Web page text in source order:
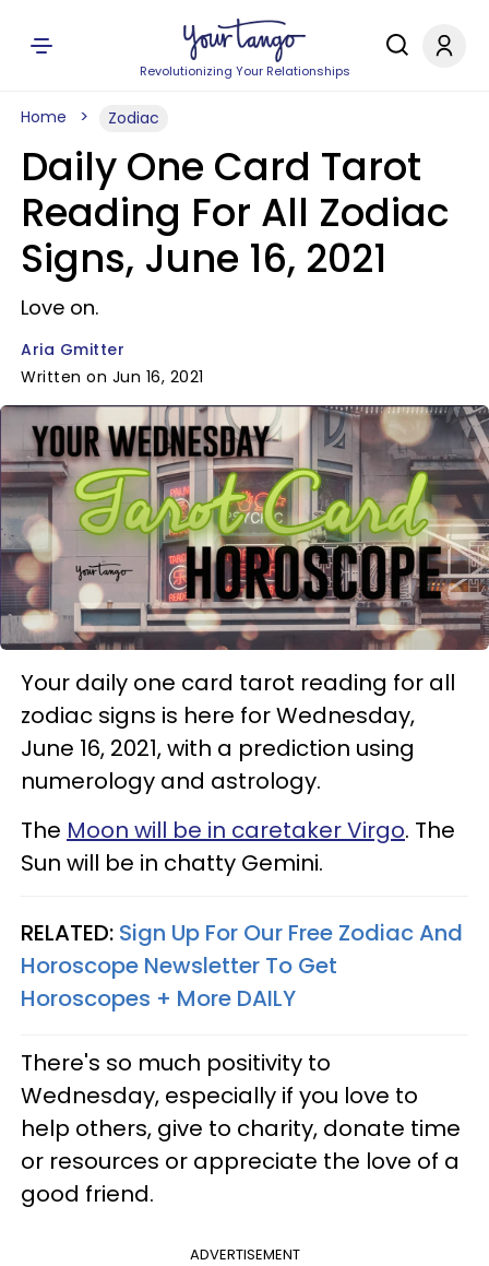
Revolutionizing Your Relationships
Home Zodiac
Daily One Card Tarot
Reading For All Zodiac
Signs, June 16, 2021
Love on.
Aria Gmitter
Written on Jun 16, 2021
Your daily one card tarot reading for all
zodiac signs is here for Wednesday,
June 16, 2021, with a prediction using
numerology and astrology.
The Moon will be in caretaker Virgo. The
Sun will be in chatty Gemini.
RELATED: Sign Up For Our Free Zodiac And
Horoscope Newsletter To Get
Horoscopes + More DAILY
There's so much positivity to
Wednesday, especially if you love to
help others, give to charity, donate time
or resources or appreciate the love of a
good friend.
ADVERTISEMENT